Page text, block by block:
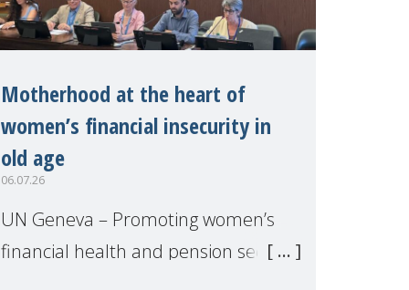
Motherhood at the heart of
women’s financial insecurity in
old age
06.07.26
UN Geneva – Promoting women’s
financial health and pension security